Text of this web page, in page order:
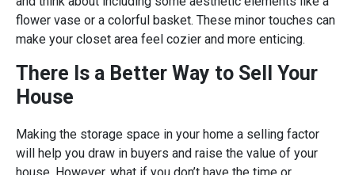
flower vase or a colorful basket. These minor touches can
make your closet area feel cozier and more enticing.
There Is a Better Way to Sell Your
House
Making the storage space in your home a selling factor
will help you draw in buyers and raise the value of your